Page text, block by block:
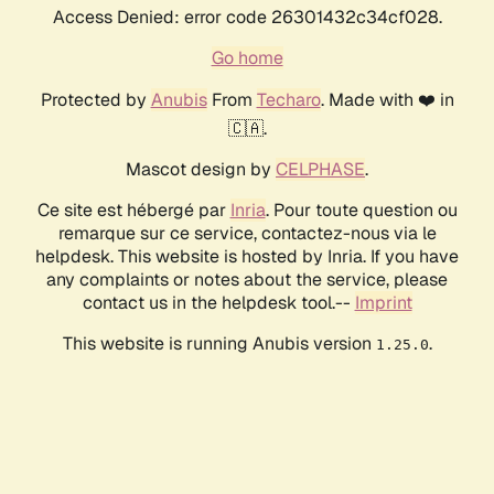
Access Denied: error code 26301432c34cf028.
Go home
Protected by AnubisFrom Techaro. Made with ❤️ in
🇨🇦.
Mascot design by CELPHASE.
Ce site est hébergé par Inria. Pour toute question ou
remarque sur ce service, contactez-nous via le
helpdesk. This website is hosted by Inria. If you have
any complaints or notes about the service, please
contact us in the helpdesk tool.-- Imprint
This website is running Anubis version 1.25.0.